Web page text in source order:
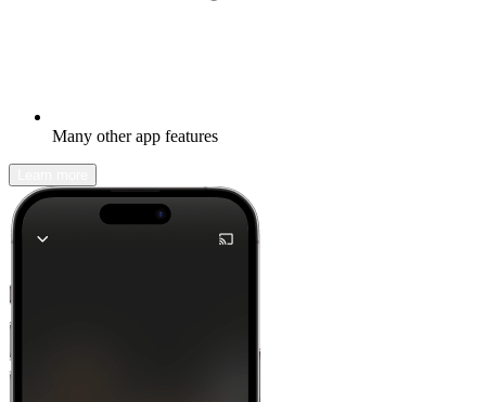
Many other app features